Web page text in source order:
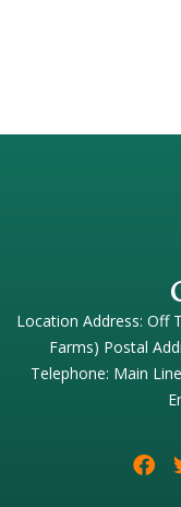
Location Address: Off
Farms) Postal
Telephone: Main